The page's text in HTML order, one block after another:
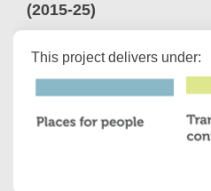
(2015-25)
This project delivers under: